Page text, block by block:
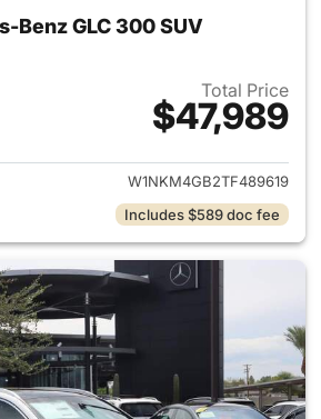
Benz GLC 300 SUV
Total Price
$47,989
View details for 2026
W1NKM4GB2TF489619
Includes $589 doc fee